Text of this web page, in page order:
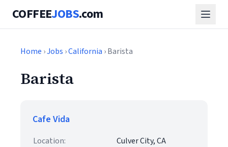
COFFEEJOBS.com
Home ›Jobs ›California › Barista
Barista
Cafe Vida
Location:
Culver City, CA